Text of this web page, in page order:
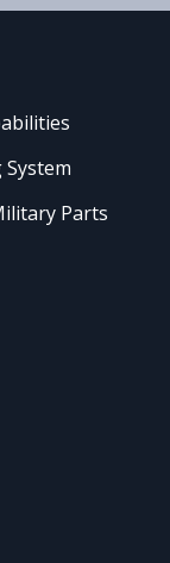
Parts